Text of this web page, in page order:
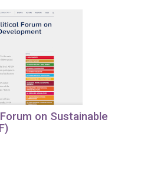
on Sustainable